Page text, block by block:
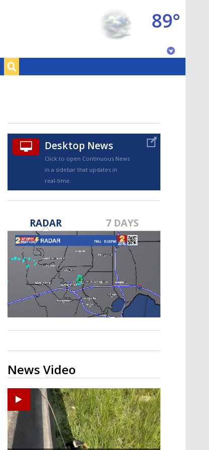
89°
TRUEVIEW©
A discarded SpaceX rocket is on a high-
speed collision course with the Moon
Desktop News
Click to open Continuous News
in a sidebar that updates in
real-time.
RADAR 7 DAYS
News Video